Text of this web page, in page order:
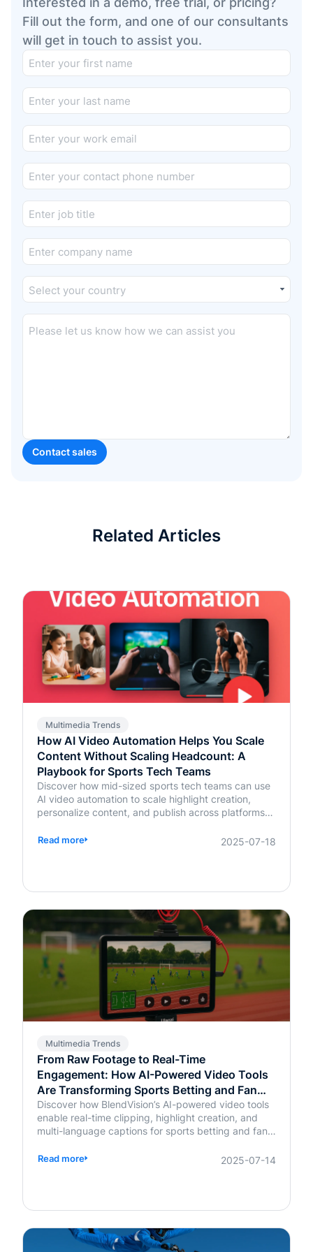
Fill out the form, and one of our consultants
will get in touch to assist you.
Related Articles
Multimedia Trends
How AI Video Automation Helps You Scale
Content Without Scaling Headcount: A
Playbook for Sports Tech Teams
Discover how mid-sized sports tech teams can use
AI video automation to scale highlight creation,
personalize content, and publish across platforms—
Read more 2025-07-18
Multimedia Trends
From Raw Footage to Real-Time
Engagement: How AI-Powered Video Tools
Are Transforming Sports Betting and Fan
Platforms
Discover how BlendVision’s AI-powered video tools
enable real-time clipping, highlight creation, and
multi-language captions for sports betting and fan
Read more 2025-07-14